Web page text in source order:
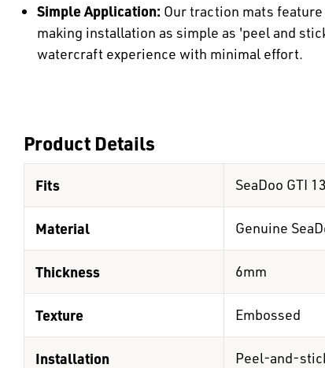
Simple Application: Our traction mats
making installation as simple as 'peel and
watercraft experience with minimal effort.
Product Details
Fits SeaDoo GTI
Material Genuine
Thickness 6mm
Texture Embossed
Installation Peel-and-